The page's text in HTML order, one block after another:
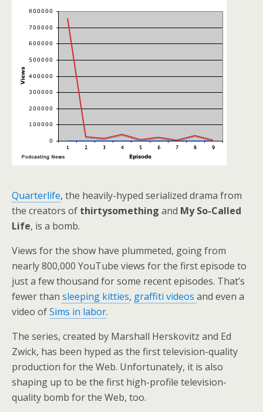
Quarterlife, the heavily-hyped serialized drama from
the creators of thirtysomething and My So-Called
Life, is a bomb.
Views for the show have plummeted, going from
nearly 800,000 YouTube views for the first episode to
just a few thousand for some recent episodes. That’s
fewer than sleeping kitties, graffiti videos and even a
video ofSims in labor.
The series, created by Marshall Herskovitz and Ed
Zwick, has been hyped as the first television-quality
production for the Web. Unfortunately, it is also
shaping up to be the first high-profile television-
quality bomb for the Web, too.